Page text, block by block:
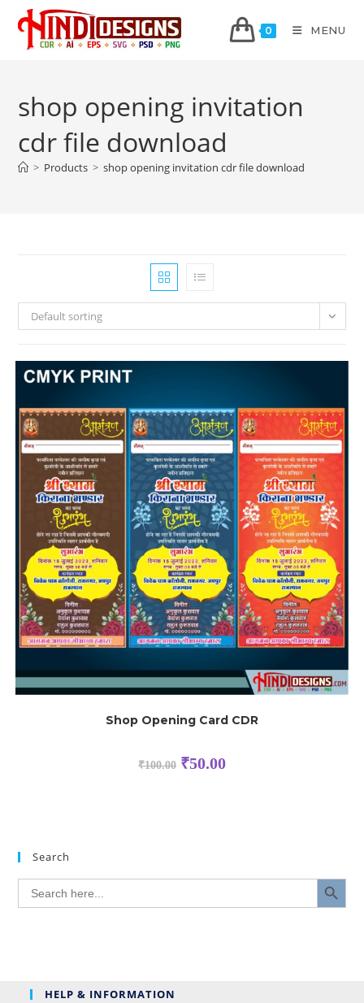
0 MENU
shop opening invitation
cdr file download
> Products > shop opening invitation cdr file download
Default sorting
Shop Opening Card CDR
₹100.00 ₹50.00
Search
Search
for:
SEARCH BUTTON
HELP & INFORMATION